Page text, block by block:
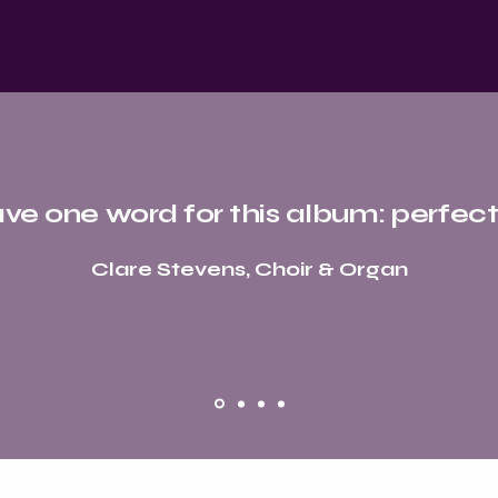
one word for this album:
Clare Stevens, Choir & Organ